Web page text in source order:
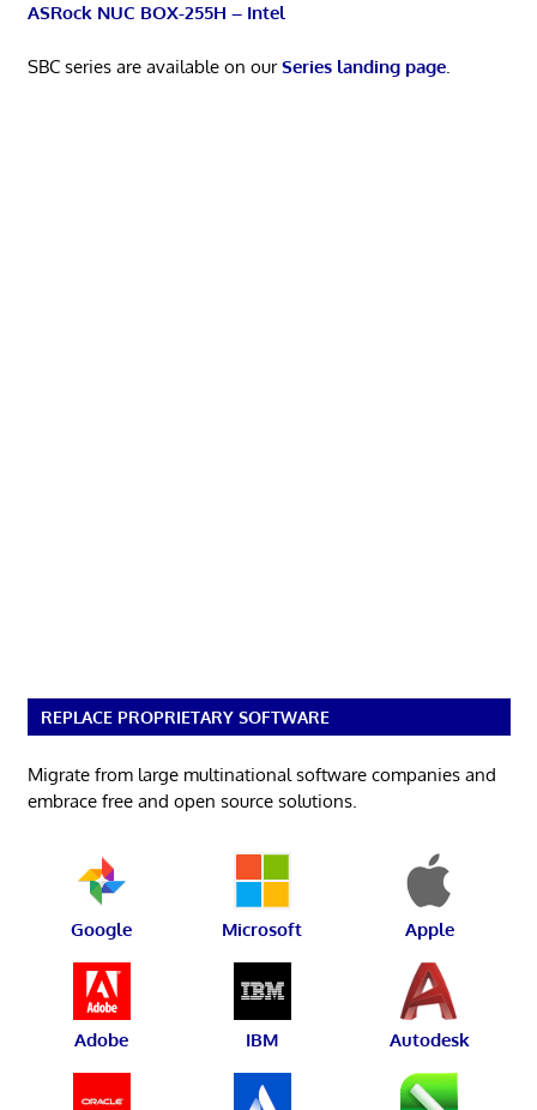
ASRock NUC BOX-255H – Intel
SBC series are available on ourSeries landing page.
REPLACE PROPRIETARY SOFTWARE
Migrate from large multinational software companies and
embrace free and open source solutions.
Google Microsoft Apple
Adobe IBM Autodesk